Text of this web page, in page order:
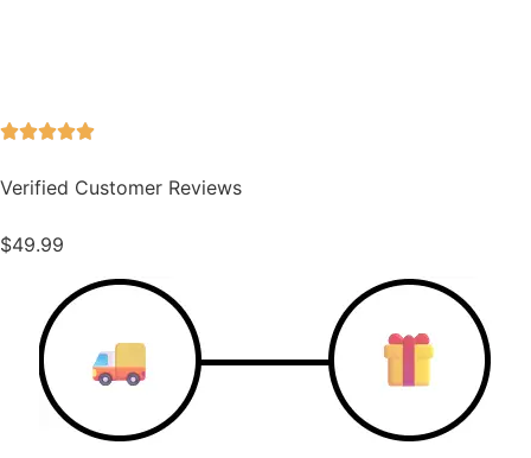
Verified Customer Reviews
$49.99